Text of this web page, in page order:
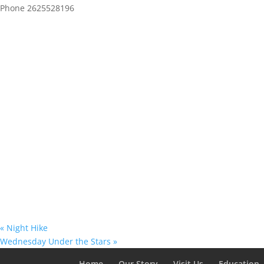
Phone 2625528196
« Night Hike
Wednesday Under the Stars »